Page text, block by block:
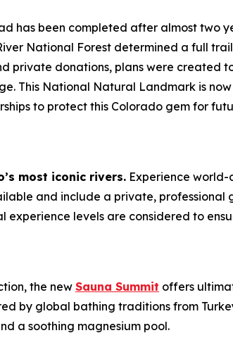
has been completed after almost two
National Forest determined a full
private donations, plans were created
This National Natural Landmark is
to protect this Colorado gem for
most iconic rivers. Experience world-
and include a private, professional
experience levels are considered to
the new Sauna Summit offers
by global bathing traditions from
a soothing magnesium pool.